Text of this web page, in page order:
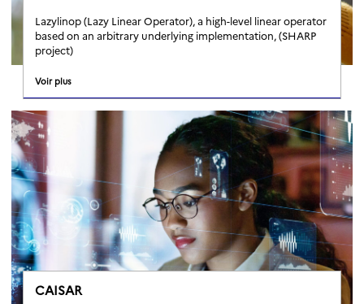
Lazylinop (Lazy Linear Operator), a high-level linear operator
based on an arbitrary underlying implementation, (SHARP
project)
Voir plus
CAISAR